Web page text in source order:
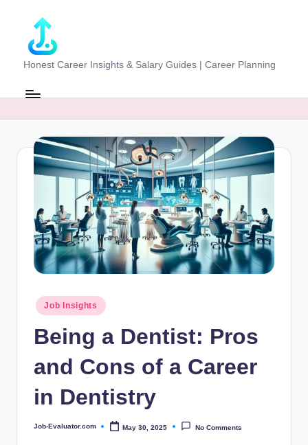
content
J
o
E
at
m
Honest Career Insights & Salary Guides | Career Planning
Posted
in
Job Insights
Being a Dentist: Pros
and Cons of a Career
in Dentistry
Posted
Job-Evaluator.com May 30, 2025 No Comments